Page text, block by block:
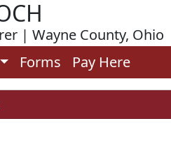
| Wayne County, Ohio
Forms Pay Here